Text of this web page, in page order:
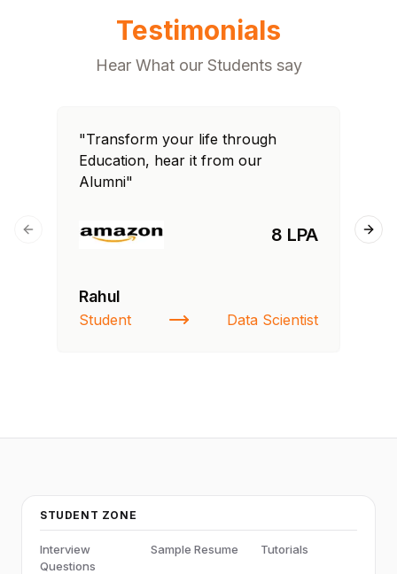
Testimonials
Hear What our Students say
"Transform your life through
Education, hear it from our
Alumni"
8 LPA
Rahul
Student Data Scientist
Previous slide
STUDENT ZONE
Interview
Questions
Sample Resume Tutorials